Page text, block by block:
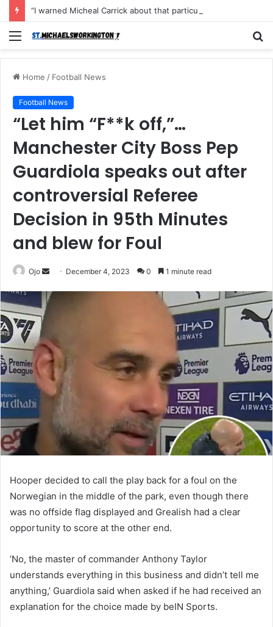
Menu
Home / Football News
Football News
“Let him “F**k off,”…
Manchester City Boss Pep
Guardiola speaks out after
controversial Referee
Decision in 95th Minutes
and blew for Foul
Ojo
Send
email
December 4, 2023 0 1 minute read
Hooper decided to call the play back for a foul on the
Norwegian in the middle of the park, even though there
was no offside flag displayed and Grealish had a clear
opportunity to score at the other end.
‘No, the master of commander Anthony Taylor
understands everything in this business and didn’t tell me
anything,’ Guardiola said when asked if he had received an
explanation for the choice made by beIN Sports.